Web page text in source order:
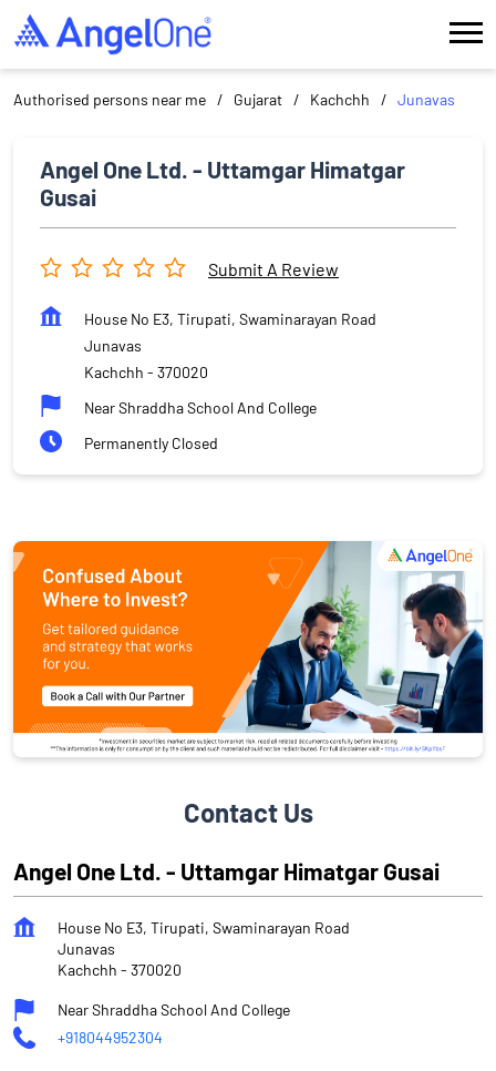
Authorised persons near me Gujarat Kachchh Junavas
Angel One Ltd. - Uttamgar Himatgar
Gusai
Submit A Review
House No E3, Tirupati, Swaminarayan Road
Junavas
Kachchh - 370020
Near Shraddha School And College
Permanently Closed
Contact Us
Angel One Ltd. - Uttamgar Himatgar Gusai
House No E3, Tirupati, Swaminarayan Road
Junavas
Kachchh - 370020
Near Shraddha School And College
+918044952304